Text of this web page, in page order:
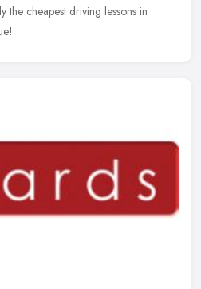
cheapest driving lessons in